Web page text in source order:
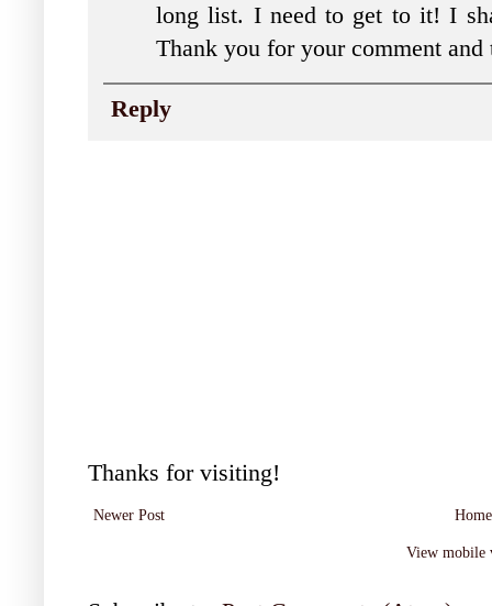
long list. I need to get to it! I
Thank you for your comment
Reply
Thanks for visiting!
Newer Post Home
View mobile